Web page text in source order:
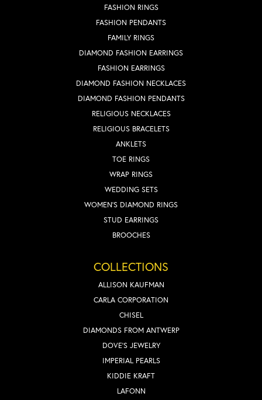
FASHION RINGS
FASHION PENDANTS
FAMILY RINGS
DIAMOND FASHION EARRINGS
FASHION EARRINGS
DIAMOND FASHION NECKLACES
DIAMOND FASHION PENDANTS
RELIGIOUS NECKLACES
RELIGIOUS BRACELETS
ANKLETS
TOE RINGS
WRAP RINGS
WEDDING SETS
WOMEN'S DIAMOND RINGS
STUD EARRINGS
BROOCHES
COLLECTIONS
ALLISON KAUFMAN
CARLA CORPORATION
CHISEL
DIAMONDS FROM ANTWERP
DOVE'S JEWELRY
IMPERIAL PEARLS
KIDDIE KRAFT
LAFONN